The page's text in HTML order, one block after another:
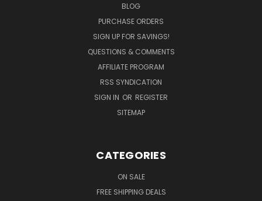
BLOG
PURCHASE ORDERS
SIGN UP FOR SAVINGS!
QUESTIONS & COMMENTS
AFFILIATE PROGRAM
RSS SYNDICATION
SIGN IN OR REGISTER
SITEMAP
CATEGORIES
ON SALE
FREE SHIPPING DEALS